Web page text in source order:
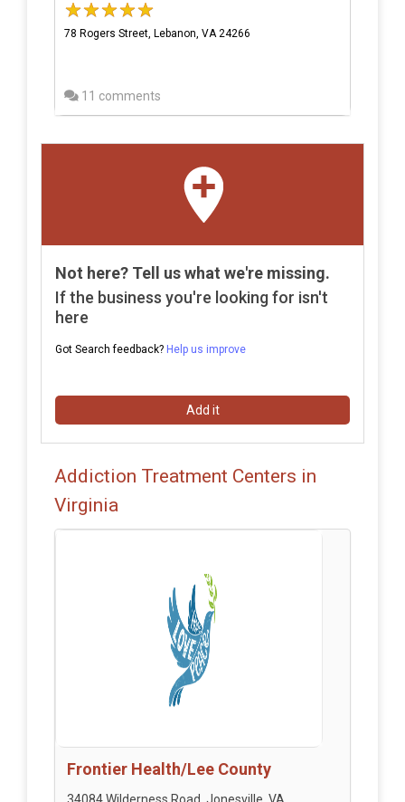
78 Rogers Street, Lebanon, VA 24266
11 comments
Not here? Tell us what we're missing.
If the business you're looking for isn't
here
Got Search feedback? Help us improve
Add it
Addiction Treatment Centers in
Virginia
Frontier Health/Lee County